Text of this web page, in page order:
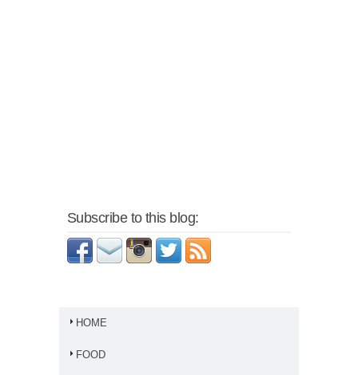
Subscribe to this blog:
HOME
FOOD